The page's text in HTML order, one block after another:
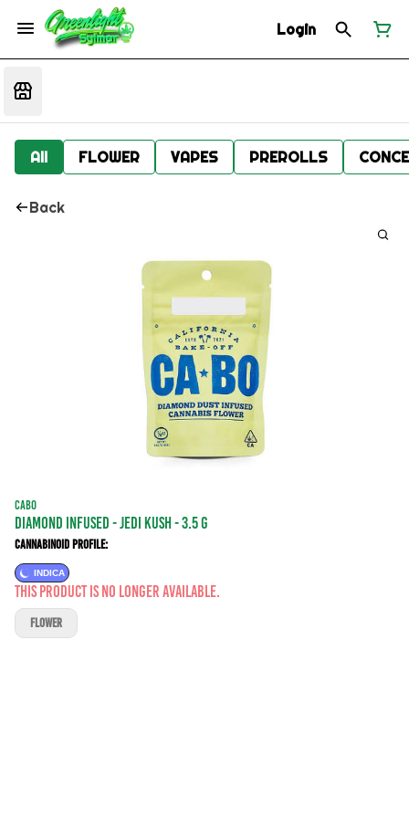
Login
All FLOWER VAPES PREROLLS
Back
CABO
DIAMOND INFUSED - JEDI KUSH - 3.5 g
Cannabinoid Profile:
INDICA
This product is no longer available.
FLOWER